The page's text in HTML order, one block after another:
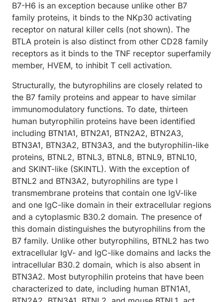
B7-H6 is an exception because unlike other B7
family proteins, it binds to the NKp30 activating
receptor on natural killer cells (not shown). The
BTLA protein is also distinct from other CD28 family
receptors as it binds to the TNF receptor superfamily
member, HVEM, to inhibit T cell activation.
Structurally, the butyrophilins are closely related to
the B7 family proteins and appear to have similar
immunomodulatory functions. To date, thirteen
human butyrophilin proteins have been identified
including BTN1A1, BTN2A1, BTN2A2, BTN2A3,
BTN3A1, BTN3A2, BTN3A3, and the butyrophilin-like
proteins, BTNL2, BTNL3, BTNL8, BTNL9, BTNL10,
and SKINT-like (SKINTL). With the exception of
BTNL2 and BTN3A2, butyrophilins are type I
transmembrane proteins that contain one IgV-like
and one IgC-like domain in their extracellular regions
and a cytoplasmic B30.2 domain. The presence of
this domain distinguishes the butyrophilins from the
B7 family. Unlike other butyrophilins, BTNL2 has two
extracellular IgV- and IgC-like domains and lacks the
intracellular B30.2 domain, which is also absent in
BTN3A2. Most butyrophilin proteins that have been
characterized to date, including human BTN1A1,